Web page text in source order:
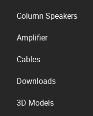
Column Speakers
Amplifier
Cables
Downloads
3D Models